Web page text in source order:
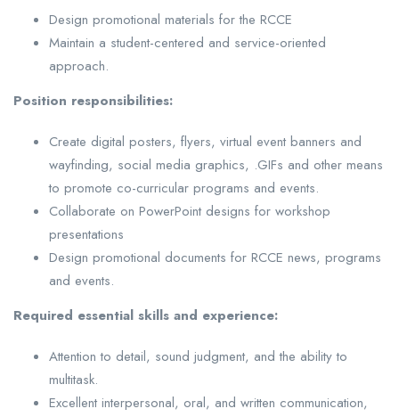
Design promotional materials for the RCCE
Maintain a student-centered and service-oriented
approach.
Position responsibilities:
Create digital posters, flyers, virtual event banners and
wayfinding, social media graphics, .GIFs and other means
to promote co-curricular programs and events.
Collaborate on PowerPoint designs for workshop
presentations
Design promotional documents for RCCE news, programs
and events.
Required essential skills and experience:
Attention to detail, sound judgment, and the ability to
multitask.
Excellent interpersonal, oral, and written communication,